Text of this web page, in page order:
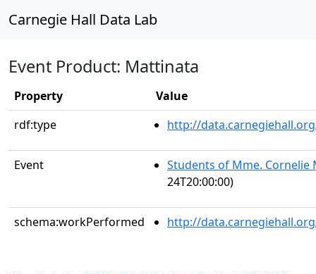
Carnegie Hall Data Lab
Event Product: Mattinata
Property
Value
rdf:type
http://
Event
Students of Mme. Cornelie
24T20:00:00)
schema:workPerformed http://